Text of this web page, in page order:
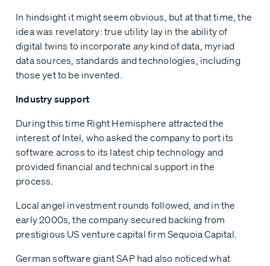
In hindsight it might seem obvious, but at that time, the
idea was revelatory: true utility lay in the ability of
digital twins to incorporate any kind of data, myriad
data sources, standards and technologies, including
those yet to be invented.
Industry support
During this time Right Hemisphere attracted the
interest of Intel, who asked the company to port its
software across to its latest chip technology and
provided financial and technical support in the
process.
Local angel investment rounds followed, and in the
early 2000s, the company secured backing from
prestigious US venture capital firm Sequoia Capital.
German software giant SAP had also noticed what